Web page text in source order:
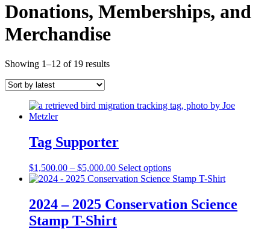
Donations, Memberships, and
Merchandise
Showing 1–12 of 19 resultsSorted
Tag Supporter
$1,500.00 – $5,000.00Price
range:
$5,000.00
Select optionsThis
product
multiple
variants.
2024 – 2025 Conservation Science
Stamp T-Shirt